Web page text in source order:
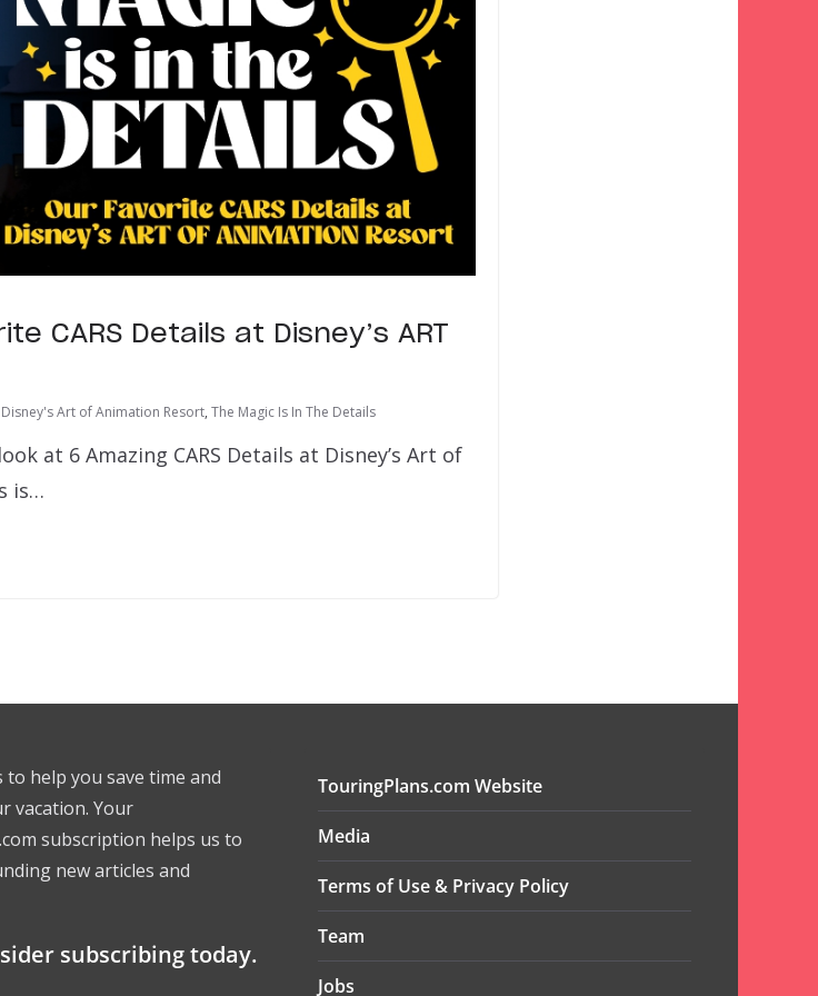
CARS Details at Disney’s ART
Disney's Art of Animation Resort, The Magic Is In The Details
at 6 Amazing CARS Details at Disney’s Art of
is…
to help you save time and
vacation. Your
subscription helps us to
new articles and
subscribing today.
TouringPlans.com Website
Media
Terms of Use & Privacy Policy
Team
Jobs